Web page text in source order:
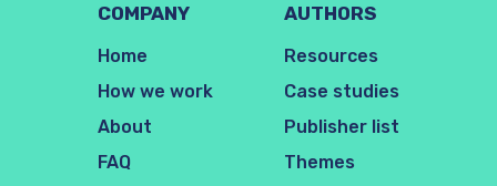
COMPANY
Home
How we work
About
FAQ
AUTHORS
Resources
Case studies
Publisher list
Themes